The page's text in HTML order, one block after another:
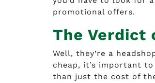
promotional offers.
The Verdict
Well, they’re a
cheap, it’s important
than just the cost of